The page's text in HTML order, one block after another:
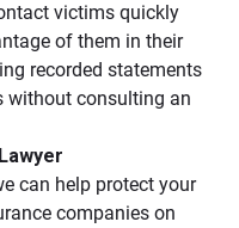
victims quickly
of them in their
recorded statements
without consulting an
can help protect your
companies on